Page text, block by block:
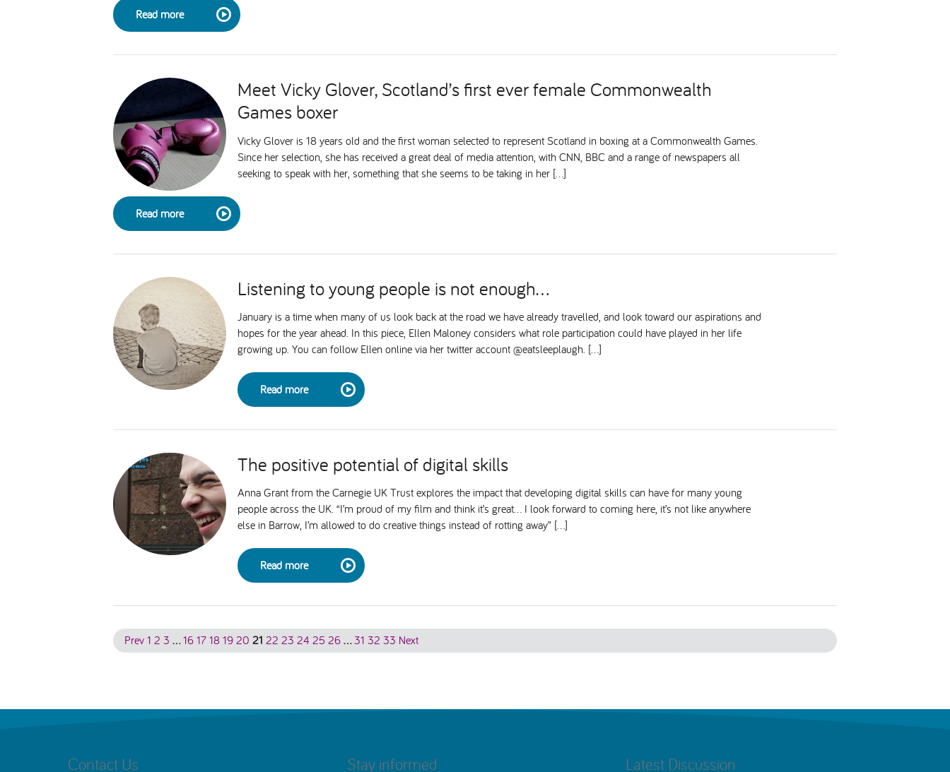
Read more
Meet Vicky Glover, Scotland’s first ever female Commonwealth
Games boxer
Vicky Glover is 18 years old and the first woman selected to represent Scotland in boxing at a Commonwealth Games.
Since her selection, she has received a great deal of media attention, with CNN, BBC and a range of newspapers all
seeking to speak with her, something that she seems to be taking in her […]
Read more
Listening to young people is not enough…
January is a time when many of us look back at the road we have already travelled, and look toward our aspirations and
hopes for the year ahead. In this piece, Ellen Maloney considers what role participation could have played in her life
growing up. You can follow Ellen online via her twitter account @eatsleeplaugh. […]
Read more
The positive potential of digital skills
Anna Grant from the Carnegie UK Trust explores the impact that developing digital skills can have for many young
people across the UK. “I’m proud of my film and think it’s great… I look forward to coming here, it’s not like anywhere
else in Barrow, I’m allowed to do creative things instead of rotting away” […]
Read more
Prev 1 2 3 … 16 17 18 19 20 21 22 23 24 25 26 … 31 32 33 Next
Contact Us Stay informed Latest Discussion